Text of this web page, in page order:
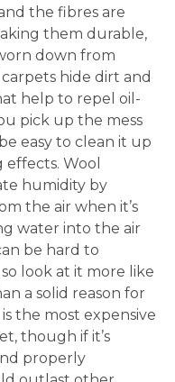
the fibres are
them durable,
down from
hide dirt and
help to repel oil-
pick up the mess
easy to clean it up
Wool
humidity by
the air when it’s
water into the air
be hard to
look at it more like
a solid reason for
the most expensive
though if it’s
properly